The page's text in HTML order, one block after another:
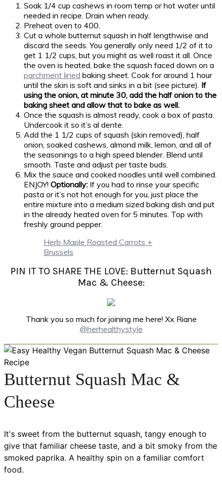
Soak 1/4 cup cashews in room temp or hot water until
needed in recipe. Drain when ready.
Preheat oven to 400.
Cut a whole butternut squash in half lengthwise and
discard the seeds. You generally only need 1/2 of it to
get 1 1/2 cups, but you might as well roast it all. Once
the oven is heated, bake the squash faced down on a
parchment lined baking sheet. Cook for around 1 hour
until the skin is soft and sinks in a bit (see picture). If
using the onion, at minute 30, add the half onion to the
baking sheet and allow that to bake as well.
Once the squash is almost ready, cook a box of pasta.
Undercook it so it’s al dente.
Add the 1 1/2 cups of squash (skin removed), half
onion, soaked cashews, almond milk, lemon, and all of
the seasonings to a high speed blender. Blend until
smooth. Taste and adjust per taste buds.
Mix the sauce and cooked noodles until well combined.
ENJOY! Optionally: If you had to rinse your specific
pasta or it’s not hot enough for you, just place the
entire mixture into a medium sized baking dish and put
in the already heated oven for 5 minutes. Top with
freshly ground pepper.
Herb Maple Roasted Carrots +
Brussels
PIN IT TO SHARE THE LOVE: Butternut Squash
Mac & Cheese:
Thank you so much for joining me here! Xx Riane
@herhealthystyle
Butternut Squash Mac &
Cheese
It's sweet from the butternut squash, tangy enough to
give that familiar cheese taste, and a bit smoky from the
smoked paprika. A healthy spin on a familiar comfort
food.